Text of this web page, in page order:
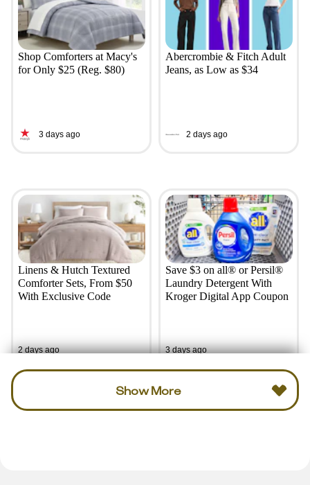
Shop Comforters at Macy's
for Only $25 (Reg. $80)
3 days ago
Abercrombie & Fitch Adult
Jeans, as Low as $34
2 days ago
Linens & Hutch Textured
Comforter Sets, From $50
With Exclusive Code
2 days ago
Save $3 on all® or Persil®
Laundry Detergent With
Kroger Digital App Coupon
3 days ago
Show More